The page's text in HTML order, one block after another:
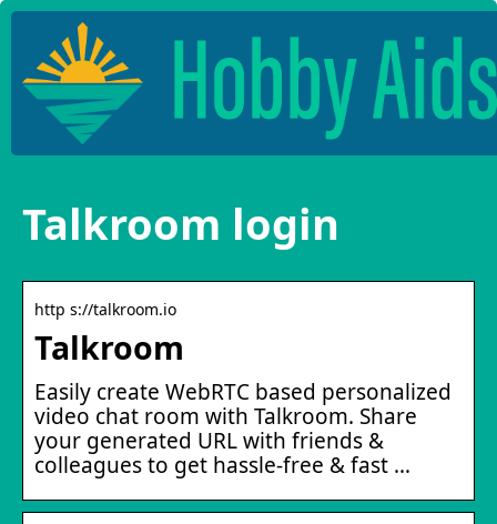
Talkroom login
http s://talkroom.io
Talkroom
Easily create WebRTC based personalized
video chat room with Talkroom. Share
your generated URL with friends &
colleagues to get hassle-free & fast …